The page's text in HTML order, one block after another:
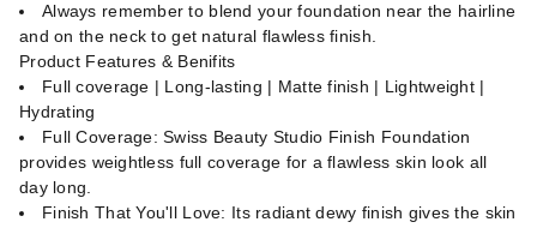
Always remember to blend your foundation near the hairline
and on the neck to get natural flawless finish.
Product Features & Benifits
Full coverage | Long-lasting | Matte finish | Lightweight |
Hydrating
Full Coverage: Swiss Beauty Studio Finish Foundation
provides weightless full coverage for a flawless skin look all
day long.
Finish That You'll Love: Its radiant dewy finish gives the skin